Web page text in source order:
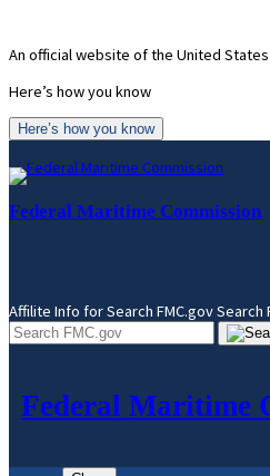
content
An official website of the United
Here’s how you know
Here’s how you know
Federal Maritime Commission
Affilite Info for Search FMC.govSearch
Federal Maritime